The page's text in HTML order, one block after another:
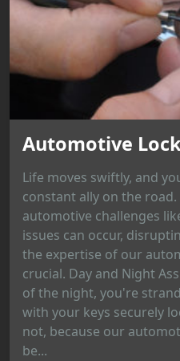
Automotive
Life moves swiftly, and
constant ally on the
automotive challenges
issues can occur,
the expertise of our
crucial. Day and Night
of the night, you're
with your keys securely
not, because our
be...